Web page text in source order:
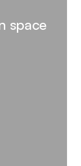
space